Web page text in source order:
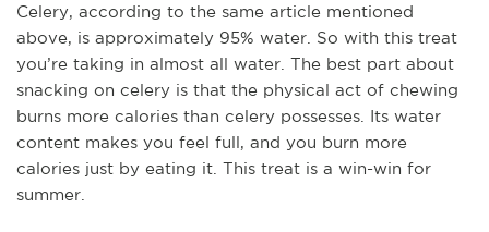
Celery, according to the same article mentioned
above, is approximately 95% water. So with this treat
you’re taking in almost all water. The best part about
snacking on celery is that the physical act of chewing
burns more calories than celery possesses. Its water
content makes you feel full, and you burn more
calories just by eating it. This treat is a win-win for
summer.